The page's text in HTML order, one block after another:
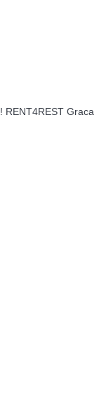
RENT4REST Graca